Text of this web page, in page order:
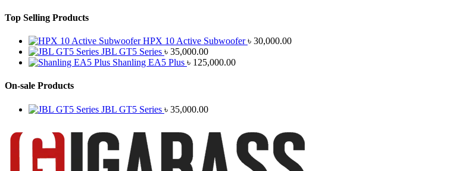
Top Selling Products
HPX 10 Active Subwoofer ৳ 30,000.00
JBL GT5 Series ৳ 35,000.00
Shanling EA5 Plus ৳ 125,000.00
On-sale Products
JBL GT5 Series ৳ 35,000.00